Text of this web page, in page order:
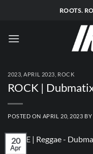
ROOTS.
2023 ,APRIL 2023 ROCK
ROCK |
POSTED ON APRIL 20, 2023 BY
20
Apr